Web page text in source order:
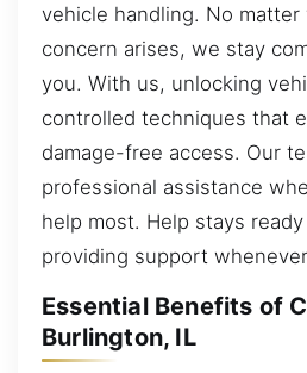
vehicle handling. No
concern arises, we stay
you. With us, unlocking
controlled techniques that
damage-free access. Our
professional assistance
help most. Help stays
providing support
Essential Benefits of
Burlington, IL